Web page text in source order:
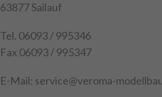
children under 14 years.
item code: 220935
63877 Sailauf
Tel. 06093 / 995346
Fax 06093 / 995347
E-Mail: service@veroma-